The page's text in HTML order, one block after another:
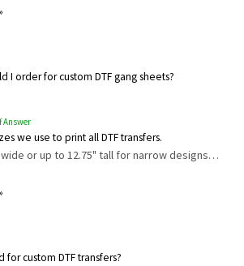
I order for custom DTF gang sheets?
Answer
we use to print all DTF transfers.
or up to 12.75" tall for narrow designs…
custom DTF transfers?